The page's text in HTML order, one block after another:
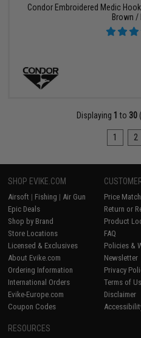
Condor Embroidered Medic
Brown /
Displaying 1 to 30
1 2
SHOP EVIKE.COM
Airsoft | Fishing | Air Gun
Epic Deals
Shop by Brand
Store Locations
Licensed & Exclusives
About Evike.com
Ordering Information
International Orders
Evike-Europe.com
Coupon Codes
Price Match
Return or
Product
FAQ
Policies &
Newsletter
Privacy
Terms of
Disclaimer
RESOURCES